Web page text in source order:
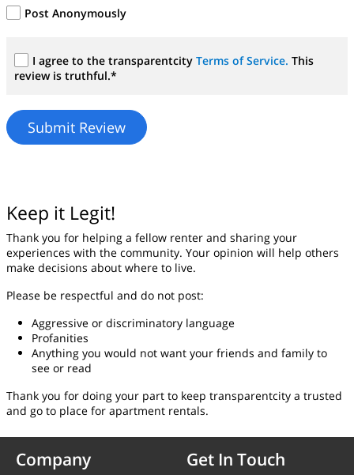
Post Anonymously
I agree to the transparentcity Terms of Service. This
review is truthful.*
Keep it Legit!
Thank you for helping a fellow renter and sharing your
experiences with the community. Your opinion will help others
make decisions about where to live.
Please be respectful and do not post:
Aggressive or discriminatory language
Profanities
Anything you would not want your friends and family to
see or read
Thank you for doing your part to keep transparentcity a trusted
and go to place for apartment rentals.
Company Get In Touch